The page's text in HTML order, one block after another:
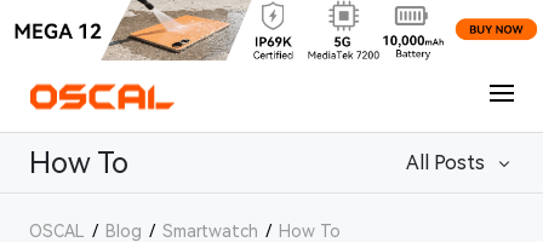
How To All Posts
OSCAL / Blog / Smartwatch / How To